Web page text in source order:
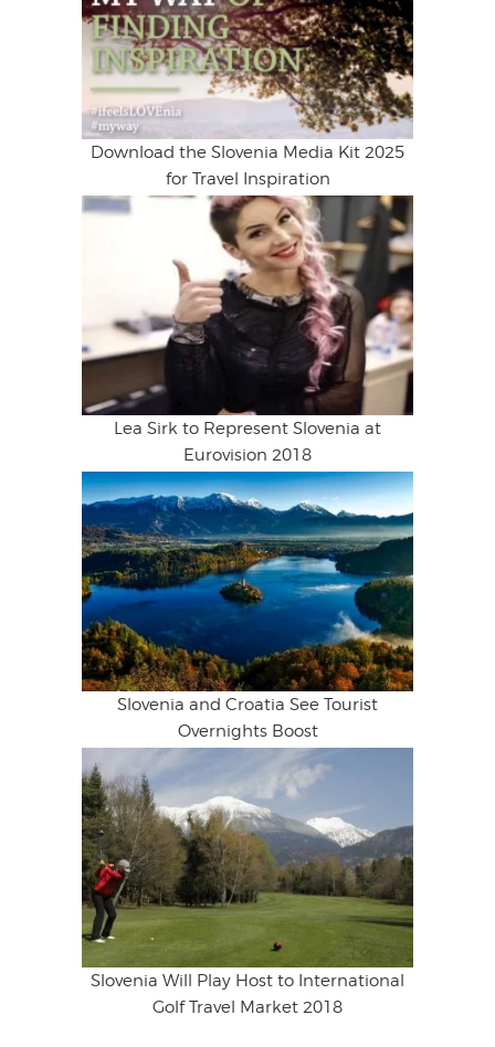
Download the Slovenia Media Kit 2025
for Travel Inspiration
Lea Sirk to Represent Slovenia at
Eurovision 2018
Slovenia and Croatia See Tourist
Overnights Boost
Slovenia Will Play Host to International
Golf Travel Market 2018